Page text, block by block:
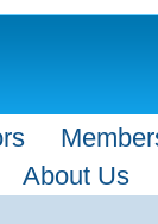
About Us